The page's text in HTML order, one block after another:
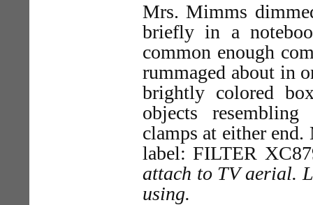
Mrs. Mimms
briefly in a
common enough
rummaged about in
brightly colored
objects
clamps at either
label: FILTER
attach to TV aerial.
using.